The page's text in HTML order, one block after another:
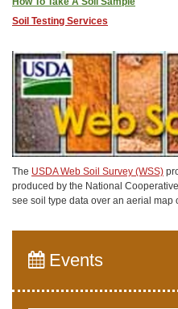
Soil Testing Services
The USDA Web Soil Survey (WSS)
produced by the National
see soil type data over an aerial map
Events